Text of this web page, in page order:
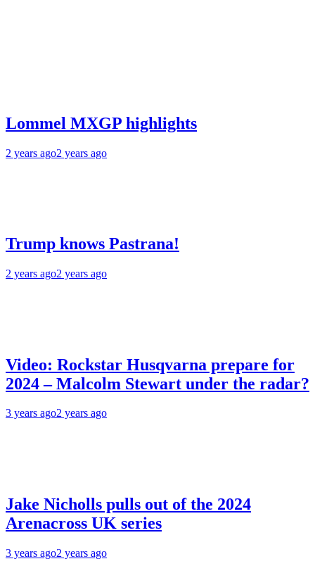
Lommel MXGP highlights
2 years ago2 years ago
Trump knows Pastrana!
2 years ago2 years ago
Video: Rockstar Husqvarna prepare for
2024 – Malcolm Stewart under the radar?
3 years ago2 years ago
Jake Nicholls pulls out of the 2024
Arenacross UK series
3 years ago2 years ago